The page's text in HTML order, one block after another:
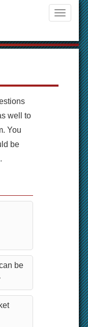
ein-/
well to
You
be
.
be